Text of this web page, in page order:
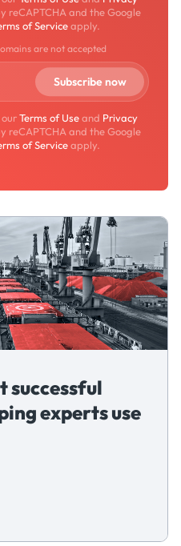
reCAPTCHA and the Google
of Serviceapply.
are not accepted
Terms of Useand Privacy
reCAPTCHA and the Google
of Serviceapply.
successful
experts use